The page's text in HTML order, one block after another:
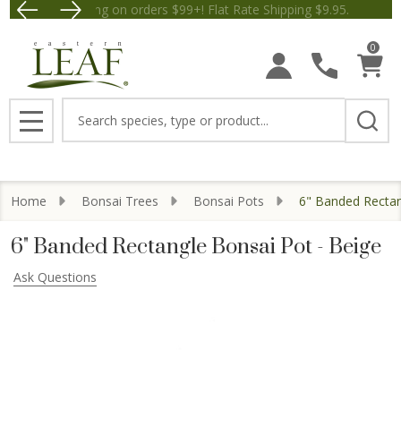
Free Shipping on orders $99+! Flat Rate Shipping
Save $5 off Orders $50+!
0
MENU
Home Bonsai Trees Bonsai Pots 6" Banded
6" Banded Rectangle Bonsai Pot - Beige
Ask Questions